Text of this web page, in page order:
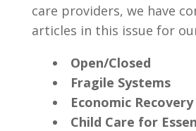
care providers, we have
articles in this issue for
Open/Closed
Fragile Systems
Economic Recovery
Child Care for